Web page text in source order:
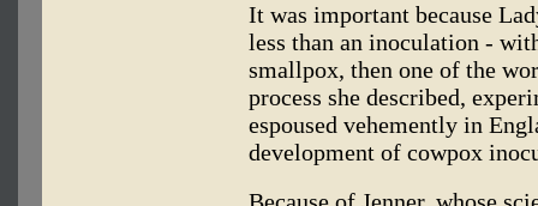
It was important because
less than an inoculation -
smallpox, then one of the
process she described,
espoused vehemently in
development of cowpox